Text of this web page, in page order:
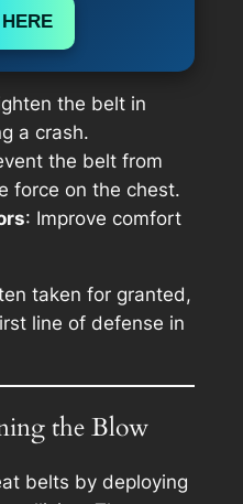
the belt in
a crash.
the belt from
force on the chest.
: Improve comfort
taken for granted,
line of defense in
the Blow
belts by deploying